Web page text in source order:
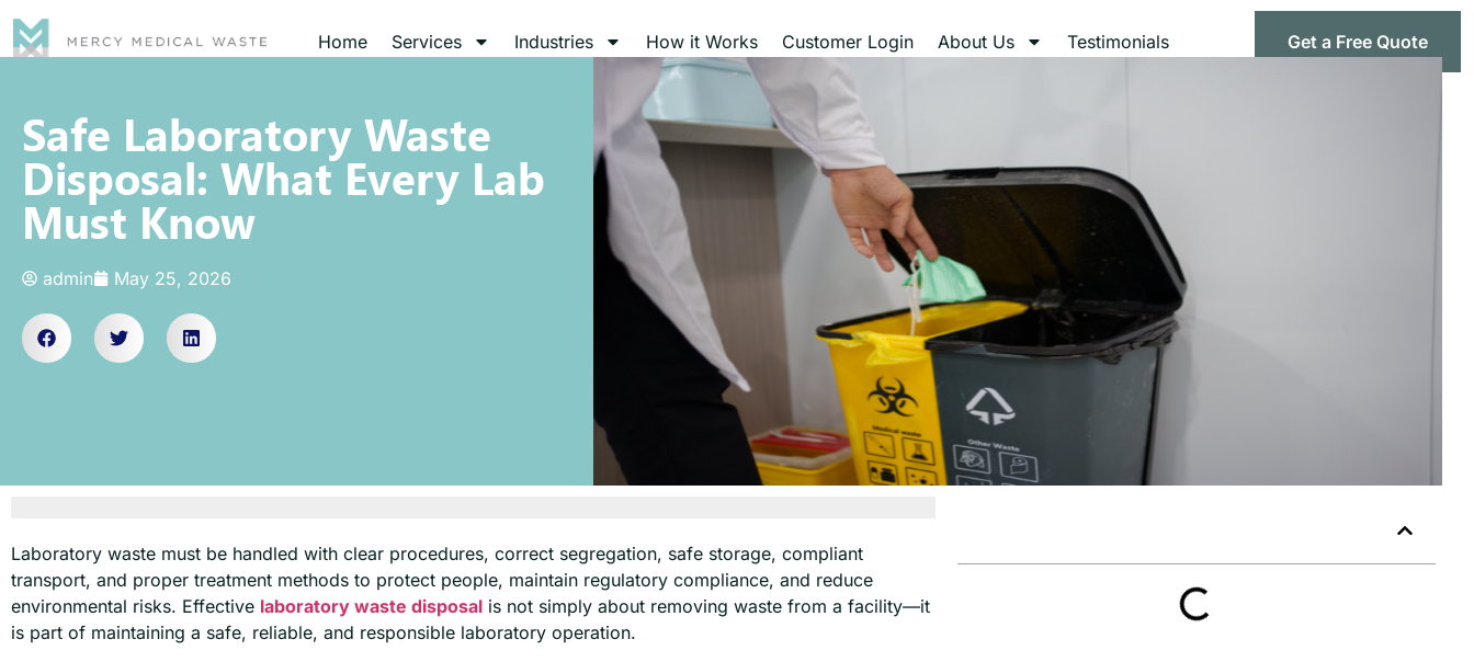
Home Services Industries How it Works Customer Login About Us Testimonials Get a Free Quote
Safe Laboratory Waste
Disposal: What Every Lab
Must Know
admin May 25, 2026
Laboratory waste must be handled with clear procedures, correct segregation, safe storage, compliant
transport, and proper treatment methods to protect people, maintain regulatory compliance, and reduce
environmental risks. Effective laboratory waste disposal is not simply about removing waste from a facility—it
is part of maintaining a safe, reliable, and responsible laboratory operation.